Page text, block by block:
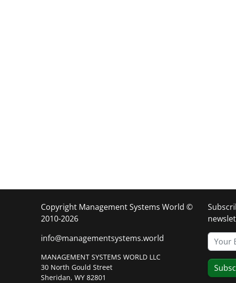
Copyright Management Systems World ©
2010-2026
info@managementsystems.world
MANAGEMENT SYSTEMS WORLD LLC
30 North Gould Street
Sheridan, WY 82801